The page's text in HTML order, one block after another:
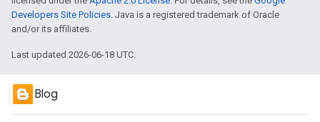
Developers Site Policies. Java is a registered trademark of Oracle
and/or its affiliates.
Last updated 2026-06-18 UTC.
Blog